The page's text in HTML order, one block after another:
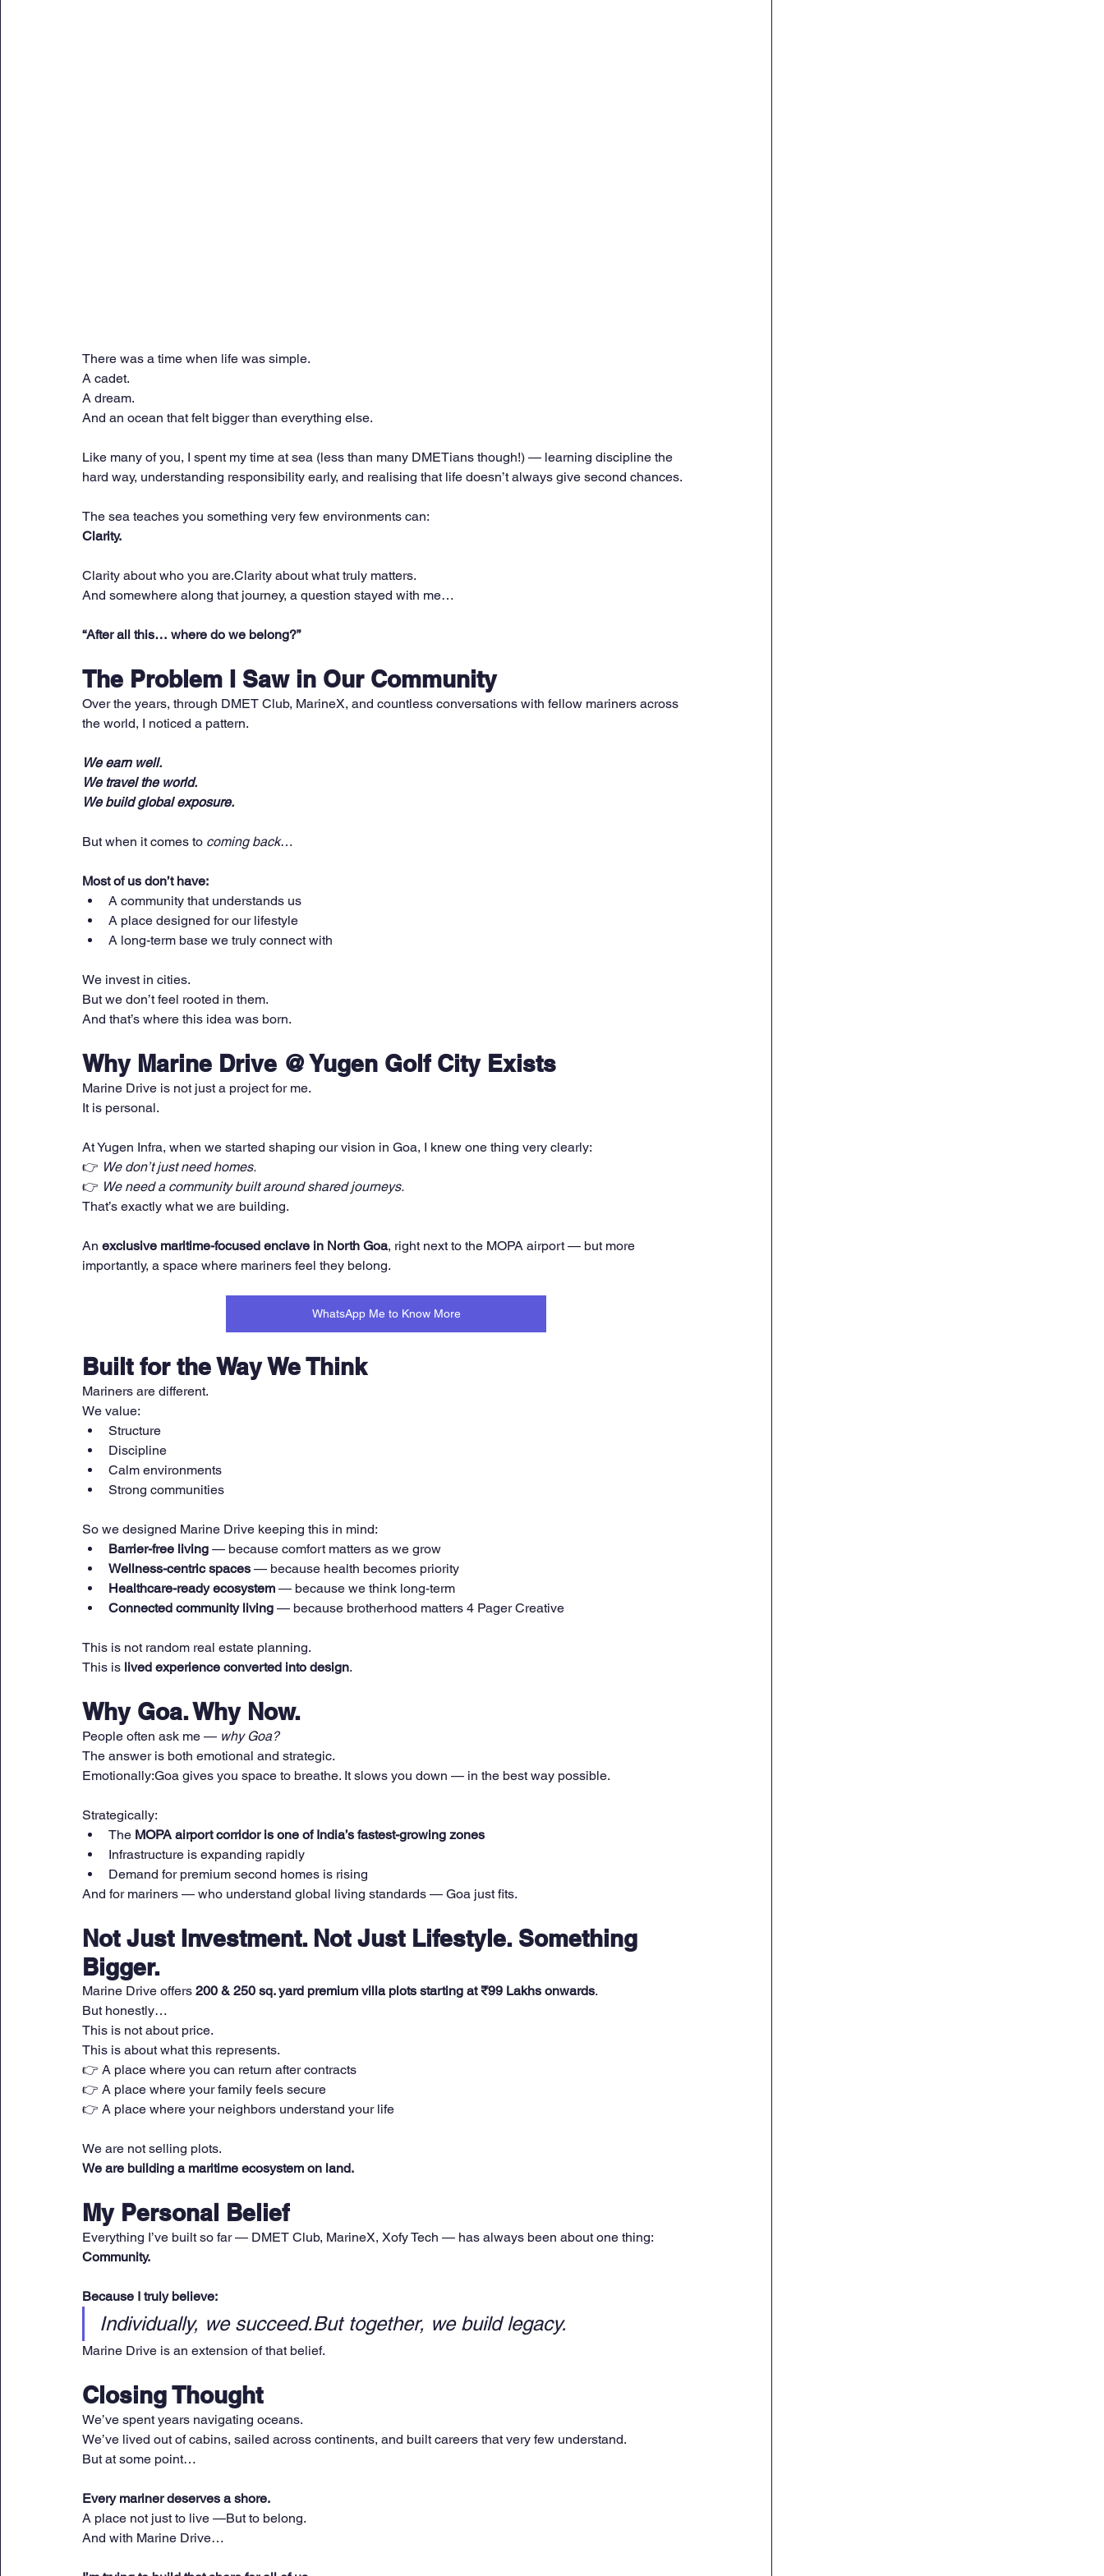
There was a time when life was simple.
A cadet.
A dream.
And an ocean that felt bigger than everything else.
Like many of you, I spent my time at sea (less than many DMETians though!) — learning discipline the
hard way, understanding responsibility early, and realising that life doesn’t always give second chances.
The sea teaches you something very few environments can:
Clarity.
Clarity about who you are.Clarity about what truly matters.
And somewhere along that journey, a question stayed with me…
“After all this… where do we belong?”
The Problem I Saw in Our Community
Over the years, through DMET Club, MarineX, and countless conversations with fellow mariners across
the world, I noticed a pattern.
We earn well.
We travel the world.
We build global exposure.
But when it comes to coming back…
Most of us don’t have:
A community that understands us
A place designed for our lifestyle
A long-term base we truly connect with
We invest in cities.
But we don’t feel rooted in them.
And that’s where this idea was born.
Why Marine Drive @ Yugen Golf City Exists
Marine Drive is not just a project for me.
It is personal.
At Yugen Infra, when we started shaping our vision in Goa, I knew one thing very clearly:
👉 We don’t just need homes.
👉 We need a community built around shared journeys.
That’s exactly what we are building.
An exclusive maritime-focused enclave in North Goa, right next to the MOPA airport — but more
importantly, a space where mariners feel they belong.
WhatsApp Me to Know More
Built for the Way We Think
Mariners are different.
We value:
Structure
Discipline
Calm environments
Strong communities
So we designed Marine Drive keeping this in mind:
Barrier-free living — because comfort matters as we grow
Wellness-centric spaces — because health becomes priority
Healthcare-ready ecosystem — because we think long-term
Connected community living — because brotherhood matters 4 Pager Creative
This is not random real estate planning.
This is lived experience converted into design.
Why Goa. Why Now.
People often ask me — why Goa?
The answer is both emotional and strategic.
Emotionally:Goa gives you space to breathe. It slows you down — in the best way possible.
Strategically:
The MOPA airport corridor is one of India’s fastest-growing zones
Infrastructure is expanding rapidly
Demand for premium second homes is rising
And for mariners — who understand global living standards — Goa just fits.
Not Just Investment. Not Just Lifestyle. Something
Bigger.
Marine Drive offers 200 & 250 sq. yard premium villa plots starting at ₹99 Lakhs onwards.
But honestly…
This is not about price.
This is about what this represents.
👉 A place where you can return after contracts
👉 A place where your family feels secure
👉 A place where your neighbors understand your life
We are not selling plots.
We are building a maritime ecosystem on land.
My Personal Belief
Everything I’ve built so far — DMET Club, MarineX, Xofy Tech — has always been about one thing:
Community.
Because I truly believe:
Individually, we succeed.But together, we build legacy.
Marine Drive is an extension of that belief.
Closing Thought
We’ve spent years navigating oceans.
We’ve lived out of cabins, sailed across continents, and built careers that very few understand.
But at some point…
Every mariner deserves a shore.
A place not just to live —But to belong.
And with Marine Drive…